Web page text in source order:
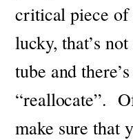
critical piece of
lucky, that’s
tube and
“reallocate”.
make sure that